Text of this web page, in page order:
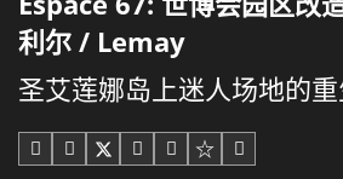
利尔 / Lemay
圣艾莲娜岛上迷人场地的重
    